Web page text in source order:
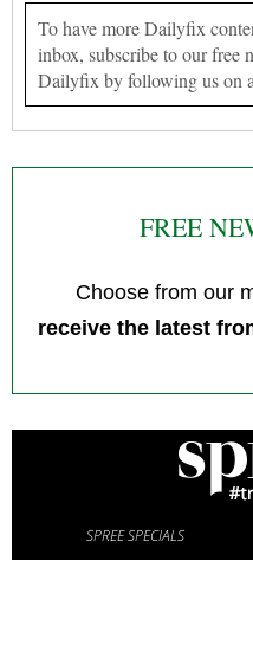
To have more Dailyfix
inbox, subscribe to our free
Dailyfix by following us on
FREE
Choose from our
receive the latest
SPREE SPECIALS